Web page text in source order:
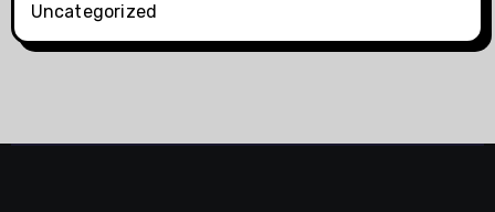
Uncategorized